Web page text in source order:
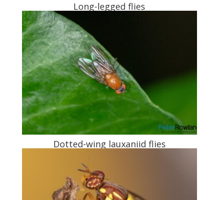
Long-legged flies
Dotted-wing lauxaniid flies